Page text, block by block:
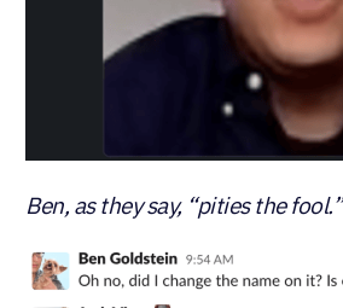
Ben, as they say, “pities the fool.”